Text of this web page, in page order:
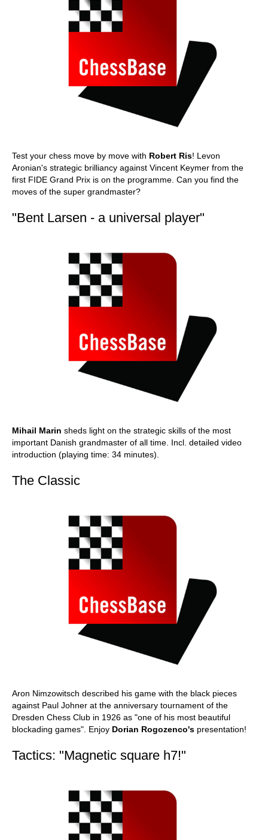
Test your chess move by move with Robert Ris! Levon
Aronian's strategic brilliancy against Vincent Keymer from the
first FIDE Grand Prix is on the programme. Can you find the
moves of the super grandmaster?
"Bent Larsen - a universal player"
Mihail Marin sheds light on the strategic skills of the most
important Danish grandmaster of all time. Incl. detailed video
introduction (playing time: 34 minutes).
The Classic
Aron Nimzowitsch described his game with the black pieces
against Paul Johner at the anniversary tournament of the
Dresden Chess Club in 1926 as "one of his most beautiful
blockading games". Enjoy Dorian Rogozenco's presentation!
Tactics: "Magnetic square h7!"